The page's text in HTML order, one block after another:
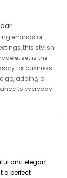
errands or
this stylish
set is the
for business
go, adding a
to everyday
and elegant
a perfect